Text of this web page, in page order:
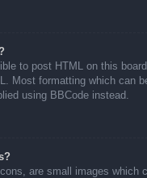
to post HTML on this
Most formatting which can
using BBCode instead.
are small images which